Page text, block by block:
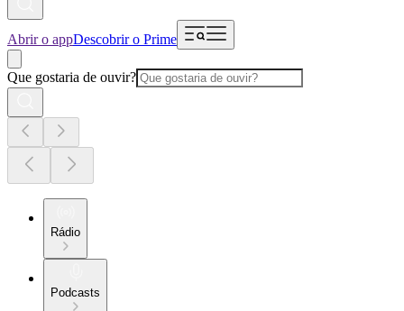
Abrir o appDescobrir o Prime
Que gostaria de ouvir?
Rádio
Podcasts